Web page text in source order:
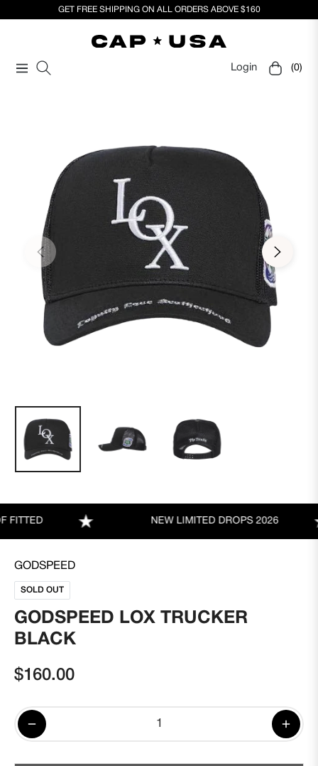
GET FREE SHIPPING ON ALL ORDERS ABOVE $160
Navigation Login Cart (0)
NEW LIMITED DROPS 2026
GODSPEED
SOLD OUT
GODSPEED LOX TRUCKER
BLACK
Regular
$160.00